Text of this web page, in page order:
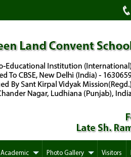
Academic Photo Gallery Visitors